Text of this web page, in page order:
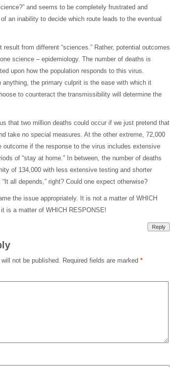
and seems to be completely frustrated and
an inability to decide which route leads to the eventual
result from different “sciences.” Rather, potential outcomes
science – epidemiology. The number of deaths is
upon how the population responds to this virus.
anything, the primary culprit is the ease with which it
to counteract the transmissibility will determine the
that two million deaths could occur if we just pretend that
take no special measures. At the other extreme, 72,000
outcome if the response to the virus includes extensive
of “stay at home.” In between, the number of deaths
of 134,000 with less extensive testing and shorter
all depends,” right? Could one expect otherwise?
the issue appropriately. It is not a matter of WHICH
is a matter of WHICH RESPONSE!
Reply
not be published. Required fields are marked *